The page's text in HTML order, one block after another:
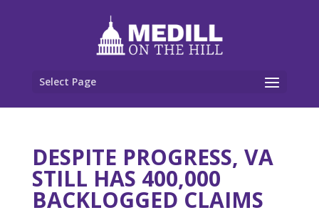
Select Page
DESPITE PROGRESS, VA
STILL HAS 400,000
BACKLOGGED CLAIMS